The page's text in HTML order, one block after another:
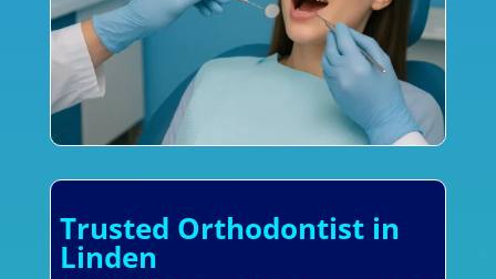
Trusted Orthodontist in
Linden